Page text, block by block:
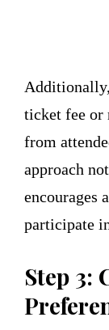
ticket fee or
from
approach
encourages
participate
Step 3: